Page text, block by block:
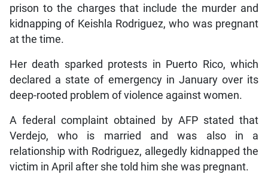
prison to the charges that include the murder and
kidnapping of Keishla Rodriguez, who was pregnant
at the time.
Her death sparked protests in Puerto Rico, which
declared a state of emergency in January over its
deep-rooted problem of violence against women.
A federal complaint obtained by AFP stated that
Verdejo, who is married and was also in a
relationship with Rodriguez, allegedly kidnapped the
victim in April after she told him she was pregnant.